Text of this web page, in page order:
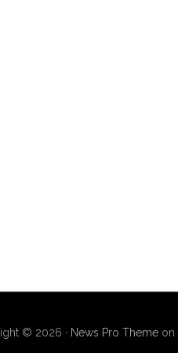
© 2026 · News Pro Themeon